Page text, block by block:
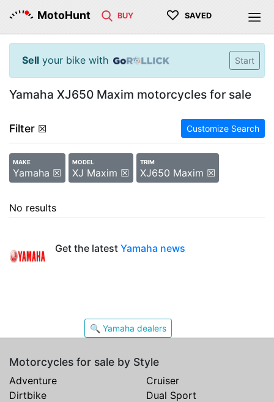
MotoHunt BUY ♡ SAVED
Sell your bike with Start
Yamaha XJ650 Maxim motorcycles for sale
Filter ☒ Customize Search
MAKE
Yamaha ☒
MODEL
XJ Maxim ☒
TRIM
XJ650 Maxim ☒
No results
Get the latest Yamaha news
🔍 Yamaha dealers
Motorcycles for sale by Style
Adventure
Cruiser
Dirtbike
Dual Sport